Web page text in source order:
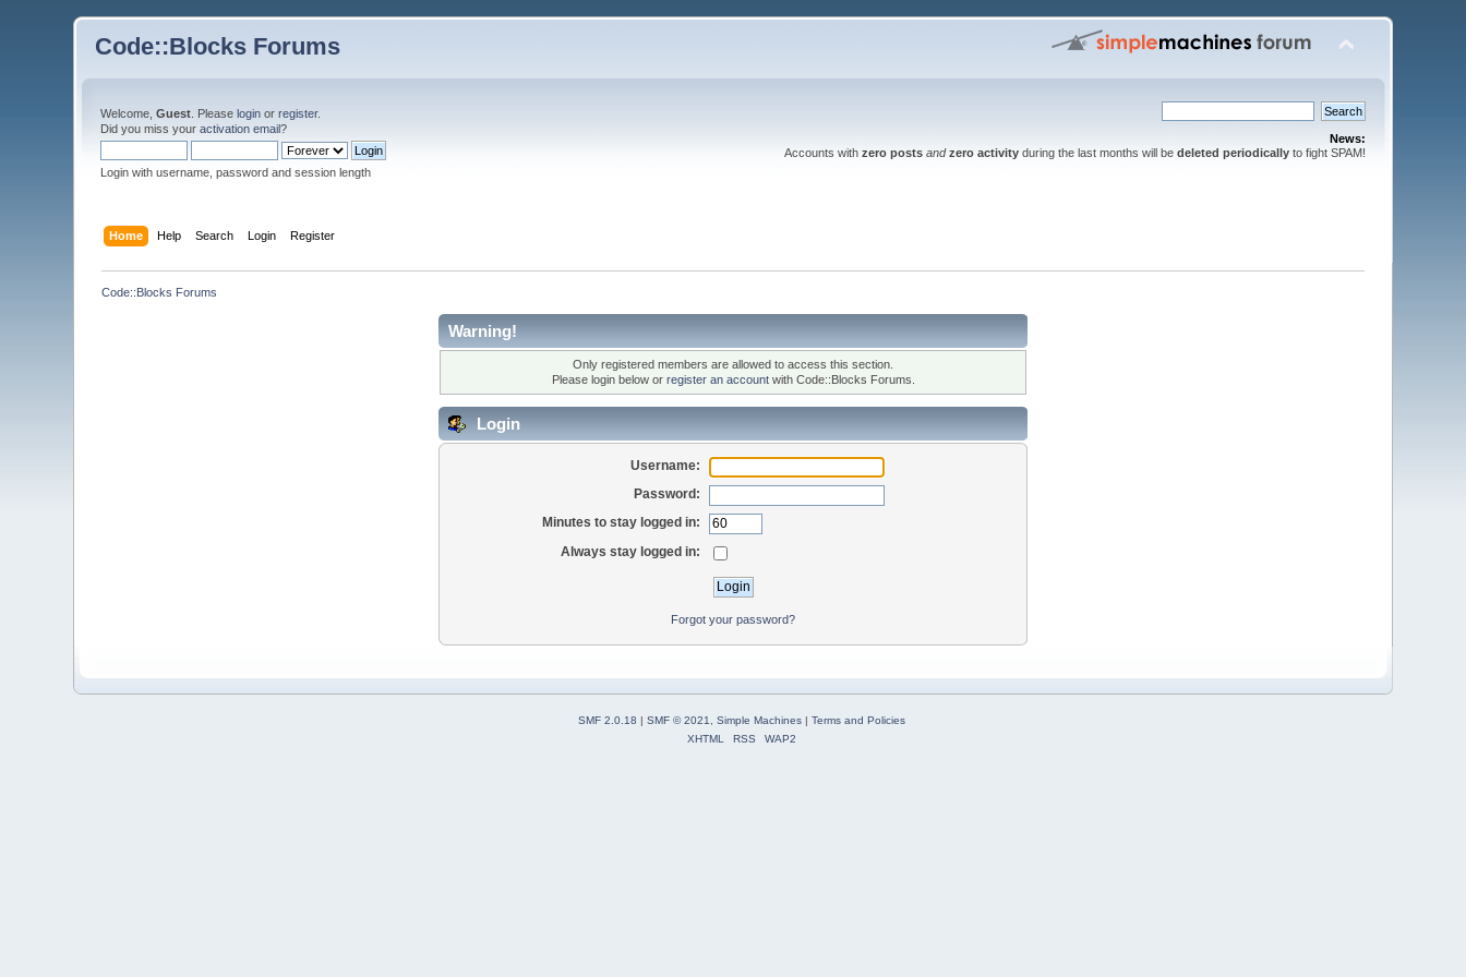
Code::Blocks Forums
Welcome,Guest . Pleaselogin orregister.
Did you miss youractivation email?
Login with username, password and session length
News:
Accounts with zero posts and zero activityduring the last months will be deleted periodicallyto fight SPAM!
Home Help Search Login Register
Code::Blocks Forums
Warning!
Only registered members are allowed to access this section.
Please login below or register an accountwith Code::Blocks Forums.
Login
Username:
Password:
Minutes to stay logged in:
Always stay logged in:
Forgot your password?
SMF 2.0.18 | SMF © 2021 Simple Machines| Terms and Policies
XHTML
RSS WAP2